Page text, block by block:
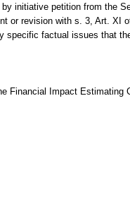
initiative petition from the
or revision with s. 3, Art. XI
specific factual issues that
Financial Impact Estimating